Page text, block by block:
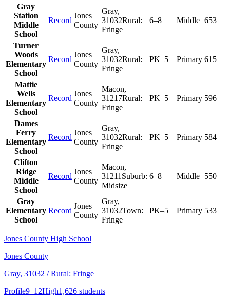
Gray
Station
Middle
School
Record
Jones
County
Gray,
31032Rural:
Fringe
6–8 Middle 653
Turner
Woods
Elementary
School
Record
Jones
County
Gray,
31032Rural:
Fringe
PK–5 Primary 615
Mattie
Wells
Elementary
School
Record
Jones
County
Macon,
31217Rural:
Fringe
PK–5 Primary 596
Dames
Ferry
Elementary
School
Record
Jones
County
Gray,
31032Rural:
Fringe
PK–5 Primary 584
Clifton
Ridge
Middle
School
Record
Jones
County
Macon,
31211 Suburb:
Midsize
6–8 Middle 550
Gray
Elementary
School
Record
Jones
County
Gray,
31032Town:
Fringe
PK–5 Primary 533
Jones County High School
Jones County
Gray, 31032 / Rural: Fringe
Profile9–12High1,626 students